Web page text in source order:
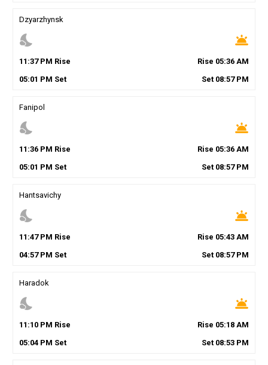
Dzyarzhynsk
nights_stay wb_twilight
11 :37PM Rise Rise 05:36 AM
05:01 PM Set Set 08:57PM
Fanipol
nights_stay wb_twilight
11 :36PM Rise Rise 05:36 AM
05:01 PM Set Set 08:57PM
Hantsavichy
nights_stay wb_twilight
11 :47PM Rise Rise 05:43 AM
04:57PM Set Set 08:57PM
Haradok
nights_stay wb_twilight
11 :10PM Rise Rise 05:18 AM
05:04PM Set Set 08:53 PM